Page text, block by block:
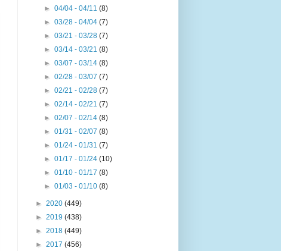
►04/04 - 04/11(8)
►03/28 - 04/04(7)
►03/21 - 03/28(7)
►03/14 - 03/21(8)
►03/07 - 03/14(8)
►02/28 - 03/07(7)
►02/21 - 02/28(7)
►02/14 - 02/21(7)
►02/07 - 02/14(8)
►01/31 - 02/07(8)
►01/24 - 01/31(7)
►01/17 - 01/24(10)
►01/10 - 01/17(8)
►01/03 - 01/10(8)
► 2020 (449)
► 2019 (438)
► 2018 (449)
► 2017 (456)